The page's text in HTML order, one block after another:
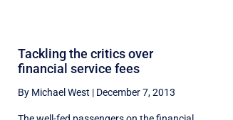
Tackling the critics over
financial service fees
By Michael West | December 7, 2013